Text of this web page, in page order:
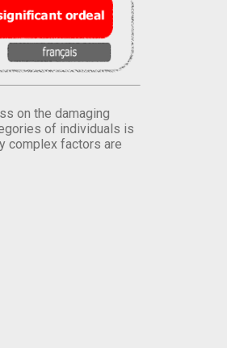
on the damaging
of individuals is
complex factors are